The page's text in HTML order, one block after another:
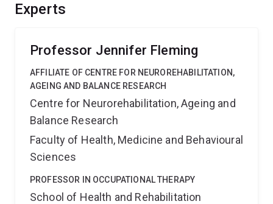
Experts
Professor Jennifer Fleming
AFFILIATE OF CENTRE FOR NEUROREHABILITATION,
AGEING AND BALANCE RESEARCH
Centre for Neurorehabilitation, Ageing and
Balance Research
Faculty of Health, Medicine and Behavioural
Sciences
PROFESSOR IN OCCUPATIONAL THERAPY
School of Health and Rehabilitation